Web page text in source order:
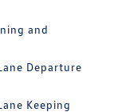
and
Departure
Keeping